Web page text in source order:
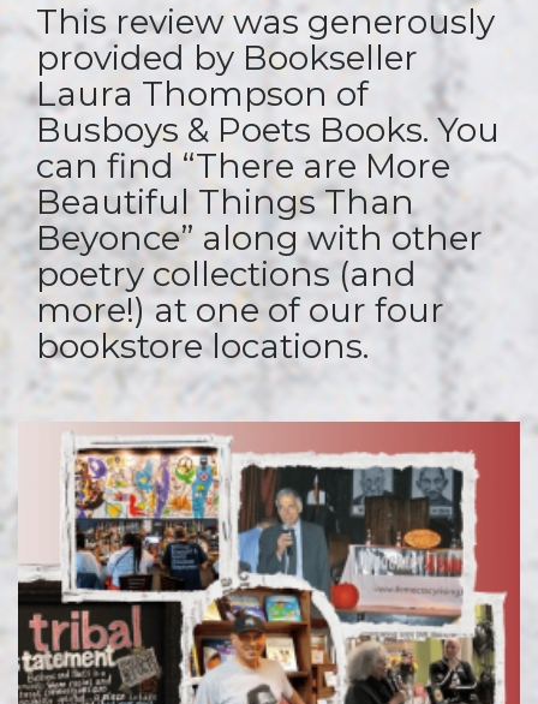
This review was generously
provided by Bookseller
Laura Thompson of
Busboys & Poets Books. You
can find “There are More
Beautiful Things Than
Beyonce” along with other
poetry collections (and
more!) at one of our four
bookstore locations.